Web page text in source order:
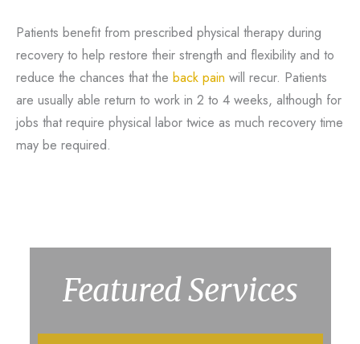
Patients benefit from prescribed physical therapy during
recovery to help restore their strength and flexibility and to
reduce the chances that the back pain will recur. Patients
are usually able return to work in 2 to 4 weeks, although for
jobs that require physical labor twice as much recovery time
may be required.
Featured Services